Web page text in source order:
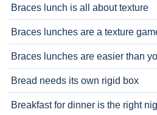
Braces lunch is all about texture
Braces lunches are a texture
Braces lunches are easier than
Bread needs its own rigid box
Breakfast for dinner is the right